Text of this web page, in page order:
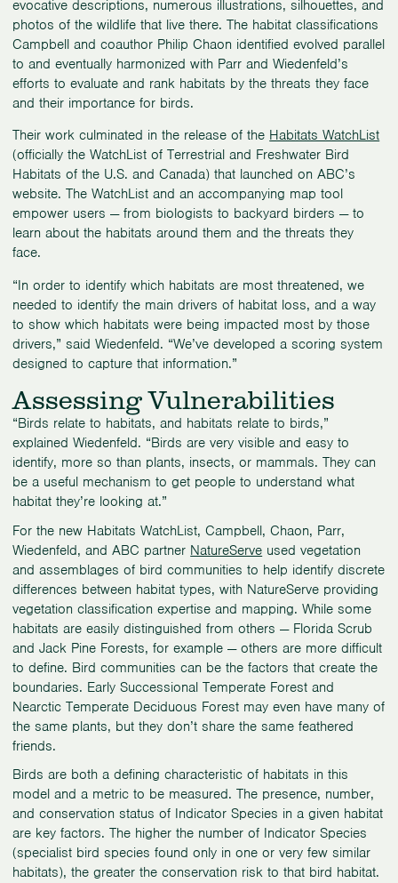
evocative descriptions, numerous illustrations, silhouettes, and
photos of the wildlife that live there. The habitat classifications
Campbell and coauthor Philip Chaon identified evolved parallel
to and eventually harmonized with Parr and Wiedenfeld’s
efforts to evaluate and rank habitats by the threats they face
and their importance for birds.
Their work culminated in the release of the Habitats WatchList
(officially the WatchList of Terrestrial and Freshwater Bird
Habitats of the U.S. and Canada) that launched on ABC’s
website. The WatchList and an accompanying map tool
empower users — from biologists to backyard birders — to
learn about the habitats around them and the threats they
face.
“In order to identify which habitats are most threatened, we
needed to identify the main drivers of habitat loss, and a way
to show which habitats were being impacted most by those
drivers,” said Wiedenfeld. “We’ve developed a scoring system
designed to capture that information.”
Assessing Vulnerabilities
“Birds relate to habitats, and habitats relate to birds,”
explained Wiedenfeld. “Birds are very visible and easy to
identify, more so than plants, insects, or mammals. They can
be a useful mechanism to get people to understand what
habitat they’re looking at.”
For the new Habitats WatchList, Campbell, Chaon, Parr,
Wiedenfeld, and ABC partner NatureServe used vegetation
and assemblages of bird communities to help identify discrete
differences between habitat types, with NatureServe providing
vegetation classification expertise and mapping. While some
habitats are easily distinguished from others — Florida Scrub
and Jack Pine Forests, for example — others are more difficult
to define. Bird communities can be the factors that create the
boundaries. Early Successional Temperate Forest and
Nearctic Temperate Deciduous Forest may even have many of
the same plants, but they don’t share the same feathered
friends.
Birds are both a defining characteristic of habitats in this
model and a metric to be measured. The presence, number,
and conservation status of Indicator Species in a given habitat
are key factors. The higher the number of Indicator Species
(specialist bird species found only in one or very few similar
habitats), the greater the conservation risk to that bird habitat.